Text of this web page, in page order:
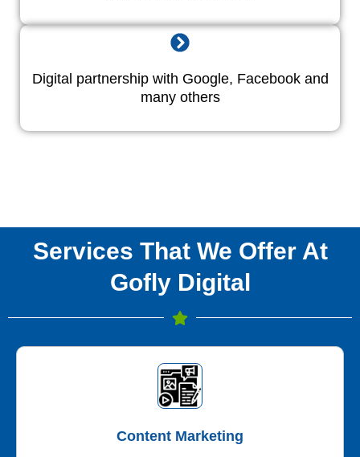
Digital partnership with Google, Facebook and
many others
Services That We Offer At
Gofly Digital
Content Marketing